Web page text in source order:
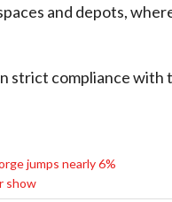
and depots,
strict compliance with
jumps nearly 6%
show